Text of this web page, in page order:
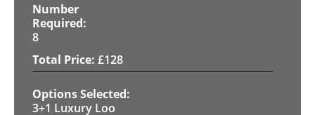
8
£128
3+1 Luxury Loo